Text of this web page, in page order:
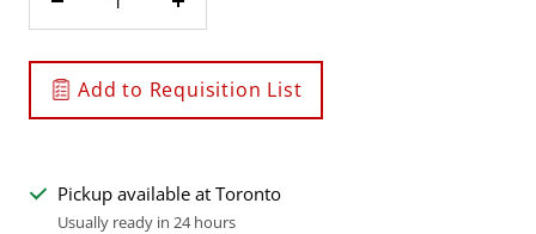
Decrease
Increase
Add to Requisition List
Pickup available at Toronto
Usually ready in 24 hours